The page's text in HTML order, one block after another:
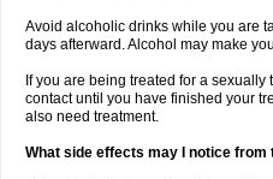
Avoid alcoholic drinks while you are
days afterward. Alcohol may make
If you are being treated for a
contact until you have finished your
also need treatment.
What side effects may I notice from